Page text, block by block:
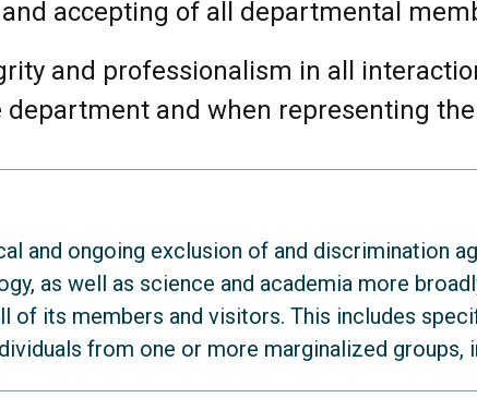
accepting of all departmental
and professionalism in all
and when representing
and ongoing exclusion of and discrimination
as well as science and academia more
its members and visitors. This includes
from one or more marginalized groups,